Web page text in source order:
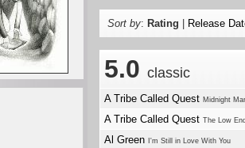
Sort by: Rating Release
5.0 classic
A Tribe Called Quest Midnight
A Tribe Called Quest The Low
Al Green I'm Still in Love With You